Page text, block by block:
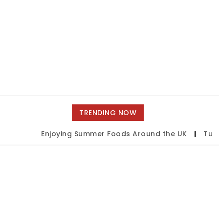
TRENDING NOW
Enjoying Summer Foods Around the UK | Tulsa